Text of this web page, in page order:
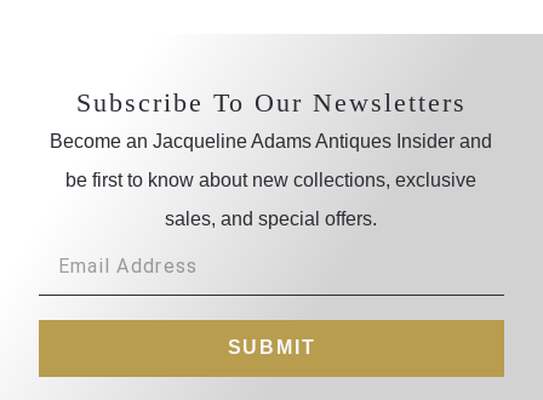
Subscribe To Our Newsletters
Become an Jacqueline Adams Antiques Insider and
be first to know about new collections, exclusive
sales, and special offers.
SUBMIT